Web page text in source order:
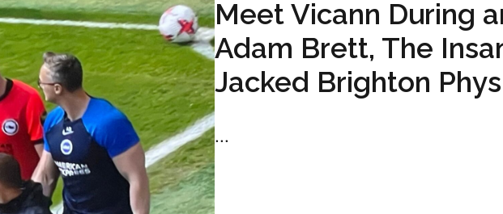
Meet Vicann During
Adam Brett, The
Jacked Brighton
...